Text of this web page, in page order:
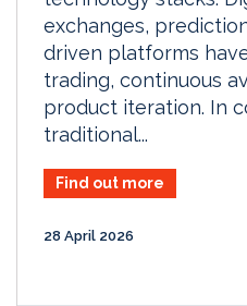
exchanges,
driven platforms
trading, continuous
product iteration. In
traditional...
Find out more
28 April 2026